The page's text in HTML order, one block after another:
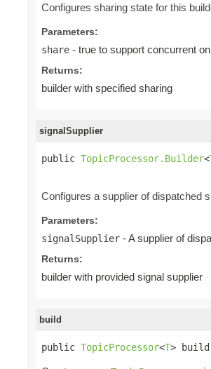
Configures sharing state for this
Parameters:
share - true to support concurrent
Returns:
builder with specified sharing
signalSupplier
public TopicProcessor.Builder<
Configures a supplier of dispatched
Parameters:
signalSupplier - A supplier of
Returns:
builder with provided signal supplier
build
public TopicProcessor<T>